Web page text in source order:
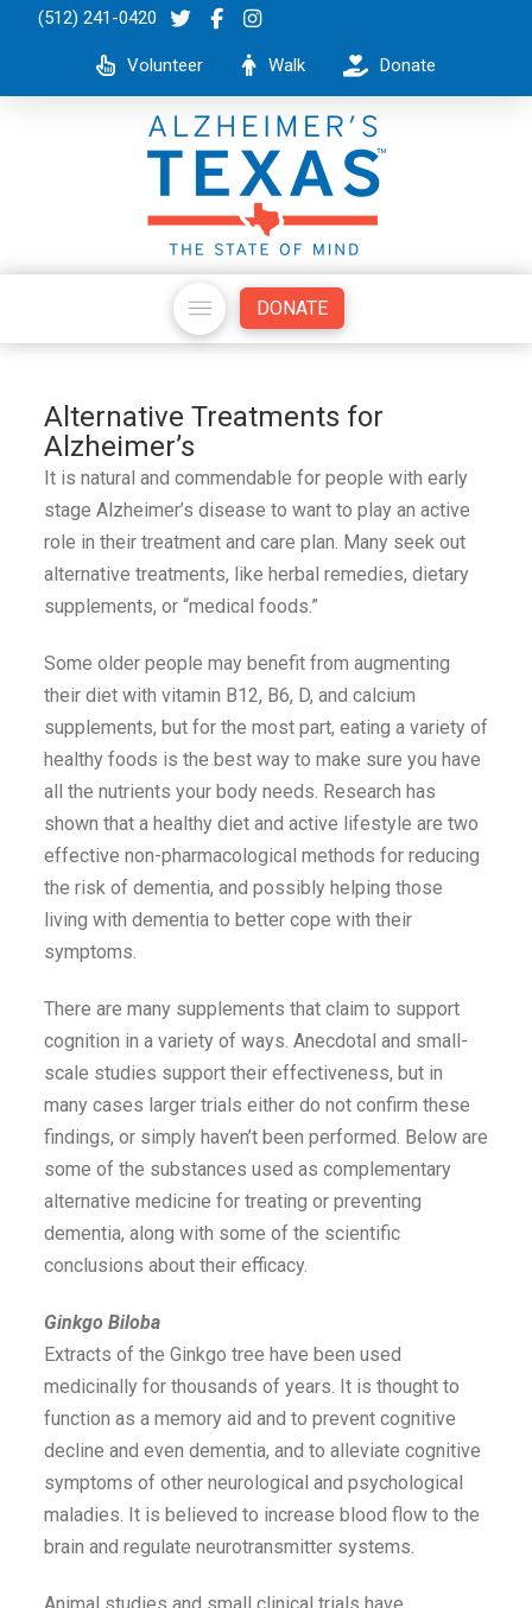
(512) 241-0420
Volunteer Walk Donate
DONATE
Alternative Treatments for
Alzheimer’s
It is natural and commendable for people with early
stage Alzheimer’s disease to want to play an active
role in their treatment and care plan. Many seek out
alternative treatments, like herbal remedies, dietary
supplements, or “medical foods.”
Some older people may benefit from augmenting
their diet with vitamin B12, B6, D, and calcium
supplements, but for the most part, eating a variety of
healthy foods is the best way to make sure you have
all the nutrients your body needs. Research has
shown that a healthy diet and active lifestyle are two
effective non-pharmacological methods for reducing
the risk of dementia, and possibly helping those
living with dementia to better cope with their
symptoms.
There are many supplements that claim to support
cognition in a variety of ways. Anecdotal and small-
scale studies support their effectiveness, but in
many cases larger trials either do not confirm these
findings, or simply haven’t been performed. Below are
some of the substances used as complementary
alternative medicine for treating or preventing
dementia, along with some of the scientific
conclusions about their efficacy.
Ginkgo Biloba
Extracts of the Ginkgo tree have been used
medicinally for thousands of years. It is thought to
function as a memory aid and to prevent cognitive
decline and even dementia, and to alleviate cognitive
symptoms of other neurological and psychological
maladies. It is believed to increase blood flow to the
brain and regulate neurotransmitter systems.
Animal studies and small clinical trials have